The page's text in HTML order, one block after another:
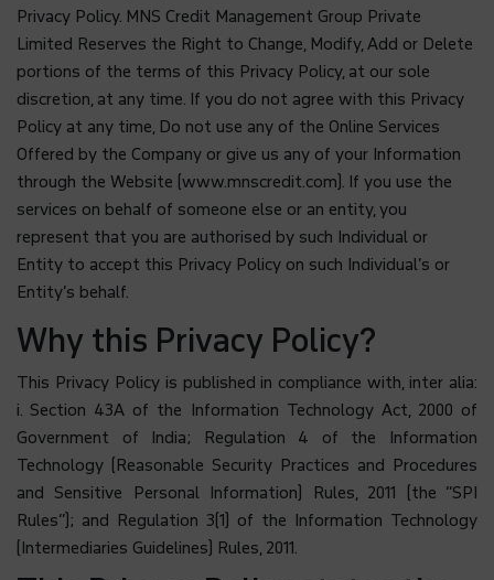
Privacy Policy. MNS Credit Management Group Private
Limited Reserves the Right to Change, Modify, Add or Delete
portions of the terms of this Privacy Policy, at our sole
discretion, at any time. If you do not agree with this Privacy
Policy at any time, Do not use any of the Online Services
Offered by the Company or give us any of your Information
through the Website (www.mnscredit.com). If you use the
services on behalf of someone else or an entity, you
represent that you are authorised by such Individual or
Entity to accept this Privacy Policy on such Individual’s or
Entity’s behalf.
Why this Privacy Policy?
This Privacy Policy is published in compliance with, inter alia:
i. Section 43A of the Information Technology Act, 2000 of
Government of India; Regulation 4 of the Information
Technology (Reasonable Security Practices and Procedures
and Sensitive Personal Information) Rules, 2011 (the “SPI
Rules”); and Regulation 3(1) of the Information Technology
(Intermediaries Guidelines) Rules, 2011.